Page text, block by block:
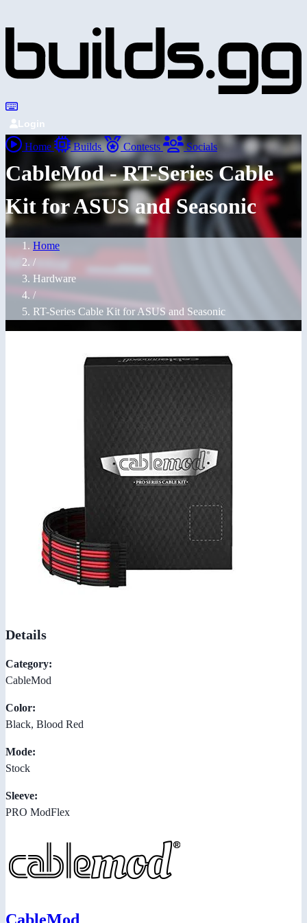
Login
Home Builds Contests Socials
CableMod - RT-Series Cable
Kit for ASUS and Seasonic
Home
/
Hardware
/
RT-Series Cable Kit for ASUS and Seasonic
Details
Category:
CableMod
Color:
Black, Blood Red
Mode:
Stock
Sleeve:
PRO ModFlex
CableMod